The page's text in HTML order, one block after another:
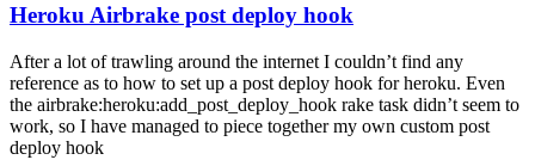
Heroku Airbrake post deploy hook
After a lot of trawling around the internet I couldn’t find any
reference as to how to set up a post deploy hook for heroku. Even
the airbrake:heroku:add_post_deploy_hook rake task didn’t seem to
work, so I have managed to piece together my own custom post
deploy hook